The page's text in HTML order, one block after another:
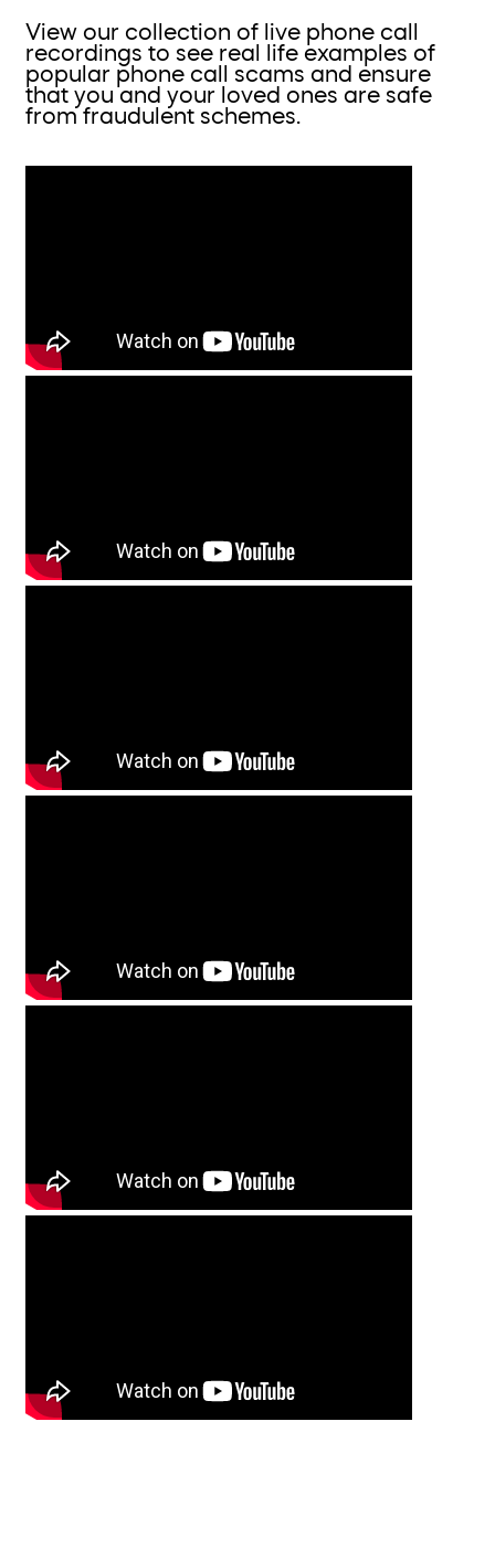
View our collection of live phone call
recordings to see real life examples of
popular phone call scams and ensure
that you and your loved ones are safe
from fraudulent schemes.